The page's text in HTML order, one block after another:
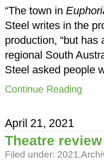
“The town in
Steel writes in the
production, “but has
regional South
Steel asked people
Continue Reading
April 21, 2021
Theatre
Filed under: 2021,